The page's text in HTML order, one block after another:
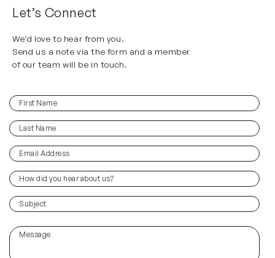
Let’s Connect
We’d love to hear from you.
Send us a note via the form and a member
of our team will be in touch.
First
Name(Required)
Last
Name(Required)
Email
Address(Required)
How
did
you
hear
us?
Subject(Required)
Message